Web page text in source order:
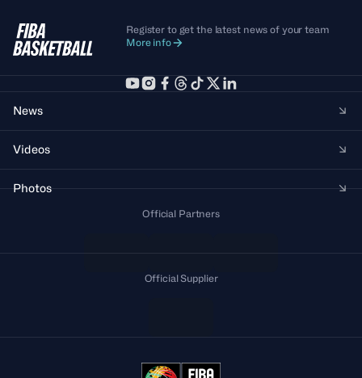
Register to get the latest news of your team
More info
News
Videos
Photos
Official Partners
Official Supplier